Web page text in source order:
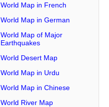
World Map in French
World Map in German
World Map of Major
Earthquakes
World Desert Map
World Map in Urdu
World Map in Chinese
World River Map